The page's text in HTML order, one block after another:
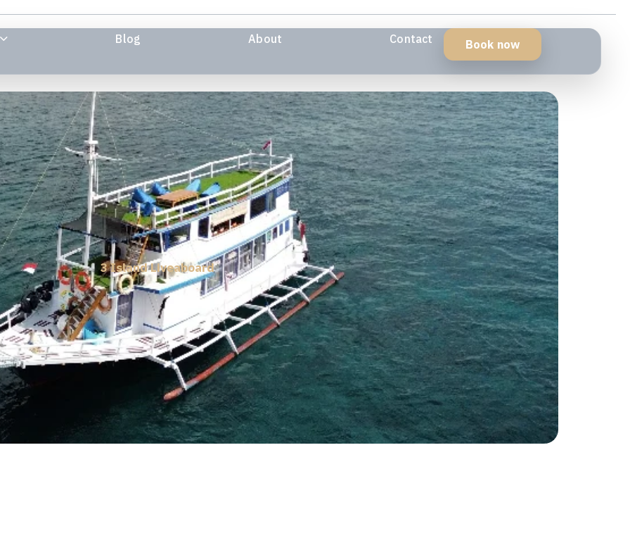
Blog About Contact Book now
3 Island Liveaboard